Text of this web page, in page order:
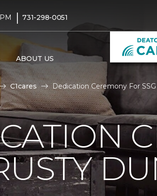
| 731-298-0051
ABOUT US
C1cares Dedication Ceremony For